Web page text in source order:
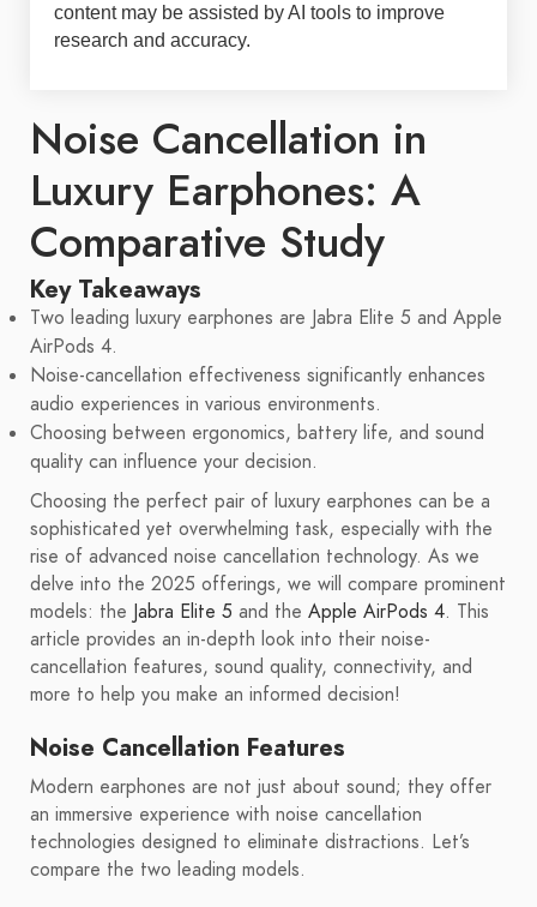
content may be assisted by AI tools to improve
research and accuracy.
Noise Cancellation in
Luxury Earphones: A
Comparative Study
Key Takeaways
Two leading luxury earphones are Jabra Elite 5 and Apple
AirPods 4.
Noise-cancellation effectiveness significantly enhances
audio experiences in various environments.
Choosing between ergonomics, battery life, and sound
quality can influence your decision.
Choosing the perfect pair of luxury earphones can be a
sophisticated yet overwhelming task, especially with the
rise of advanced noise cancellation technology. As we
delve into the 2025 offerings, we will compare prominent
models: the Jabra Elite 5 and the Apple AirPods 4. This
article provides an in-depth look into their noise-
cancellation features, sound quality, connectivity, and
more to help you make an informed decision!
Noise Cancellation Features
Modern earphones are not just about sound; they offer
an immersive experience with noise cancellation
technologies designed to eliminate distractions. Let’s
compare the two leading models.